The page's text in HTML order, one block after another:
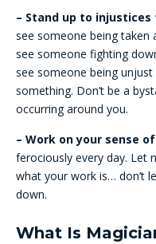
– Stand up to
see someone being taken
see someone fighting
see someone being
something. Don’t be a
occurring around you.
– Work on your sense
ferociously every day. Let
what your work is… don’t
down.
What Is